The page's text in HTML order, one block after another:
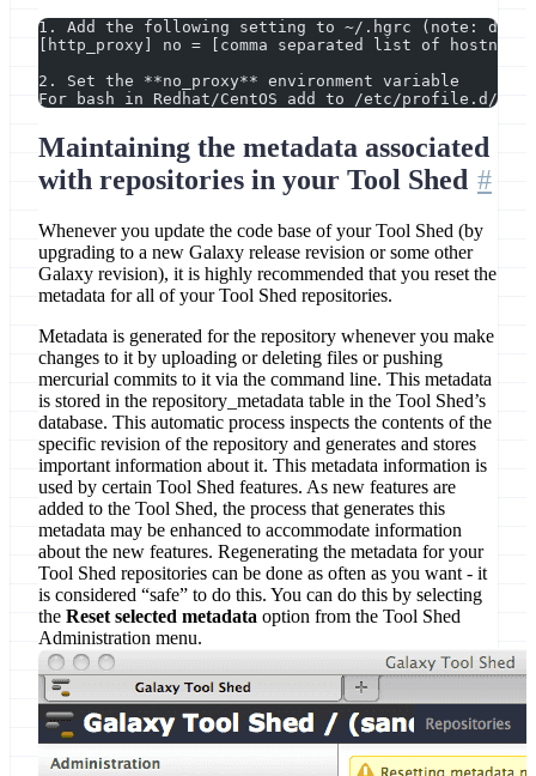
1. Add the following setting to ~/.hgrc (note:
[http_proxy] no = [comma separated list of
2. Set the **no_proxy** environment variable
For bash in Redhat/CentOS add to /etc/profile.d/
Maintaining the metadata associated
with repositories in your Tool Shed
Whenever you update the code base of your Tool Shed (by
upgrading to a new Galaxy release revision or some other
Galaxy revision), it is highly recommended that you reset the
metadata for all of your Tool Shed repositories.
Metadata is generated for the repository whenever you make
changes to it by uploading or deleting files or pushing
mercurial commits to it via the command line. This metadata
is stored in the repository_metadata table in the Tool Shed’s
database. This automatic process inspects the contents of the
specific revision of the repository and generates and stores
important information about it. This metadata information is
used by certain Tool Shed features. As new features are
added to the Tool Shed, the process that generates this
metadata may be enhanced to accommodate information
about the new features. Regenerating the metadata for your
Tool Shed repositories can be done as often as you want - it
is considered “safe” to do this. You can do this by selecting
the Reset selected metadata option from the Tool Shed
Administration menu.